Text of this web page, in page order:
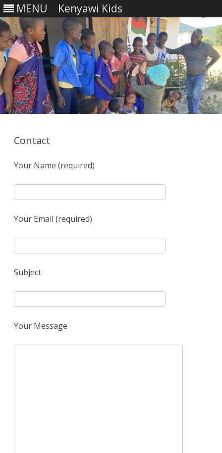
MENU Kenyawi Kids
Contact
Your Name (required)
Your Email (required)
Subject
Your Message